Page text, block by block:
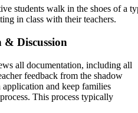
students walk in the shoes of a
in class with their teachers.
& Discussion
all documentation, including all
feedback from the shadow
and keep families
This process typically